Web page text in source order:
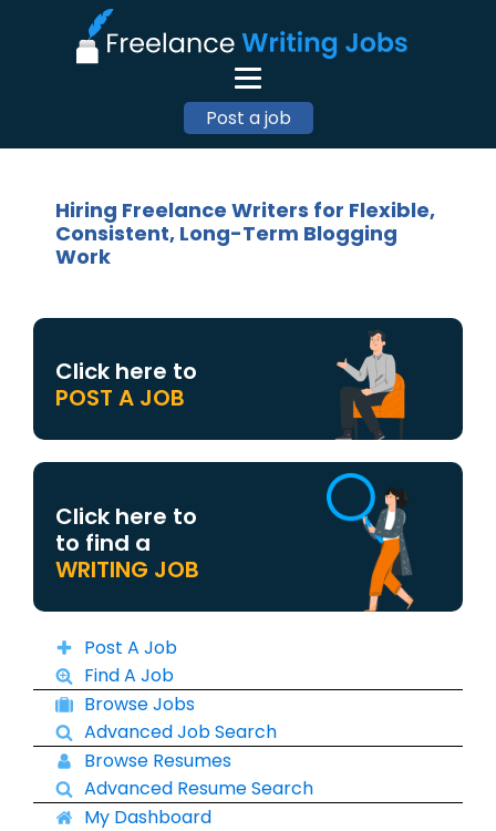
Post a job
Hiring Freelance Writers for Flexible,
Consistent, Long-Term Blogging
Work
Click here to
POST A JOB
Click here to
to find a
WRITING JOB
Post A Job
Find A Job
Browse Jobs
Advanced Job Search
Browse Resumes
Advanced Resume Search
My Dashboard